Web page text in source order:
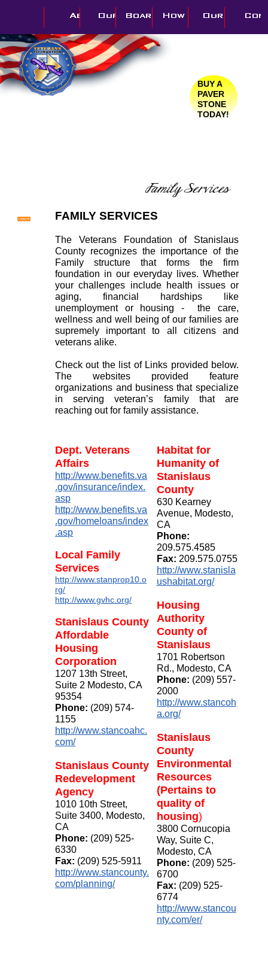
BUY A
PAVER
STONE
TODAY!
FAMILY SERVICES
The Veterans Foundation of Stanislaus
County recognizes the importance of the
Family structure that forms the firm
foundation in our everyday lives. Whether
your challenges include health issues or
aging, financial hardships like
unemployment or housing - the care,
wellness and well being of our families are
supremely important to all citizens and
veterans alike.
Check out the list of Links provided below.
The websites provided feature
organizations and business that specialize
in serving veteran’s family that are
reaching out for family assistance.
Dept. Veterans
Affairs
http://www.benefits.va
.gov/insurance/index.
asp
http://www.benefits.va
.gov/homeloans/index
.asp
Local Family
Services
http://www.stanprop10.o
rg/
http://www.gvhc.org/
Stanislaus County
Affordable
Housing
Corporation
1207 13th Street,
Suite 2 Modesto, CA
95354
Phone: (209) 574-
1155
http://www.stancoahc.
com/
Stanislaus County
Redevelopment
Agency
1010 10th Street,
Suite 3400, Modesto,
CA
Phone: (209) 525-
6330
Fax: (209) 525-5911
http://www.stancounty.
com/planning/
Habitat for
Humanity of
Stanislaus
County
630 Kearney
Avenue, Modesto,
CA
Phone:
209.575.4585
Fax: 209.575.0755
http://www.stanisla
ushabitat.org/
Housing
Authority
County of
Stanislaus
1701 Robertson
Rd., Modesto, CA
Phone: (209) 557-
2000
http://www.stancoh
a.org/
Stanislaus
County
Environmental
Resources
(Pertains to
quality of
housing)
3800 Cornucopia
Way, Suite C,
Modesto, CA
Phone: (209) 525-
6700
Fax: (209) 525-
6774
http://www.stancou
nty.com/er/